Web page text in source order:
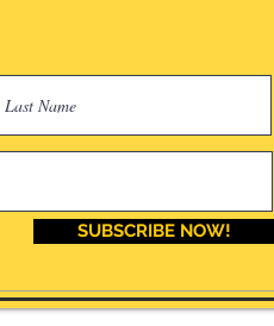
SUBSCRIBE NOW!